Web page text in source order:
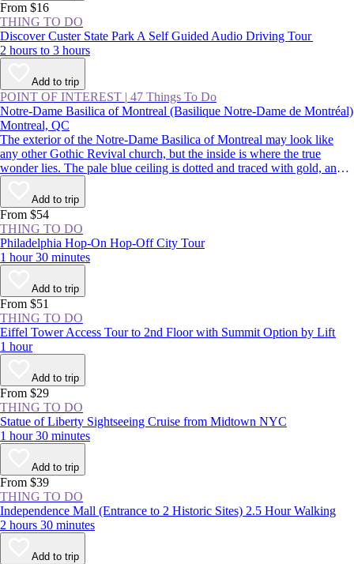
From $16
THING TO DO
Discover Custer State Park A Self Guided Audio Driving Tour
2 hours to 3 hours
Add to trip
POINT OF INTEREST | 47 Things To Do
Notre-Dame Basilica of Montreal (Basilique Notre-Dame de Montréal)
Montreal, QC
The exterior of the Notre-Dame Basilica of Montreal may look like
any other Gothic Revival church, but the inside is where the true
wonder lies. The pale blue ceiling is dotted and traced with gold, and
the paintings, statues, and stained glass are richly colored. Despite
being located in the busy streets of Old Montreal, the church is a
calming respite from the buzz of the city.
Add to trip
From $54
THING TO DO
Philadelphia Hop-On Hop-Off City Tour
1 hour 30 minutes
Add to trip
From $51
THING TO DO
Eiffel Tower Access Tour to 2nd Floor with Summit Option by Lift
1 hour
Add to trip
From $29
THING TO DO
Statue of Liberty Sightseeing Cruise from Midtown NYC
1 hour 30 minutes
Add to trip
From $39
THING TO DO
Independence Mall (Entrance to 2 Historic Sites) 2.5 Hour Walking
2 hours 30 minutes
Add to trip